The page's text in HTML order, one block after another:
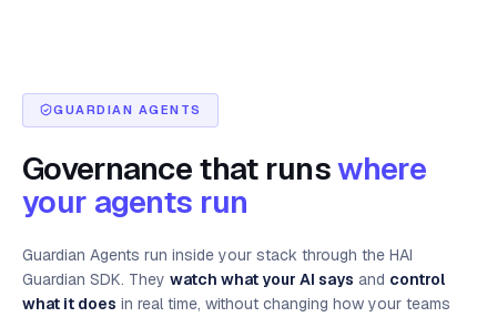
GUARDIAN AGENTS
Governance that runswhere
your agents run
Guardian Agents run inside your stack through the HAI
Guardian SDK. They watch what your AI says and control
what it does in real time, without changing how your teams